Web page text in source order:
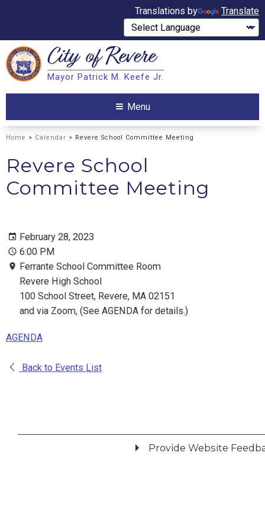
Translations by Translate
Search City ofRevere
Mayor Patrick M. Keefe Jr.
Menu
Home > Calendar > Revere School Committee Meeting
Revere School
Committee Meeting
February 28, 2023
6:00 PM
Ferrante School Committee Room
Revere High School
100 School Street, Revere, MA 02151
and via Zoom, (See AGENDA for details.)
AGENDA
Back to Events List
Provide Website